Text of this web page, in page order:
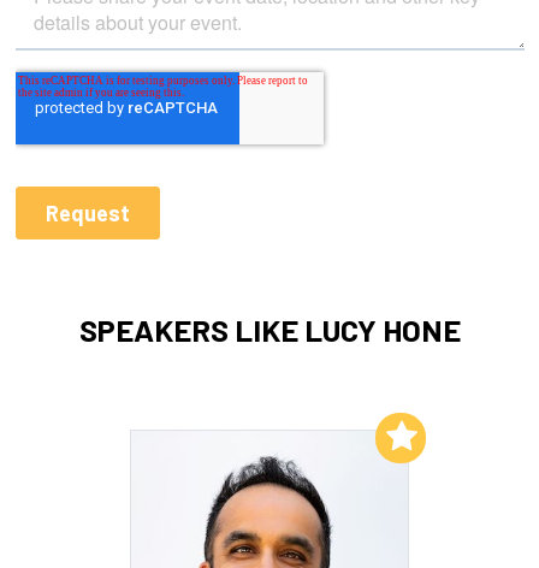
SPEAKERS LIKE LUCY HONE
Add to My List